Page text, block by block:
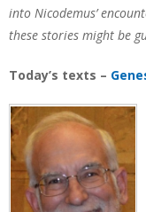
into Nicodemus’
these stories might be
Today’s texts –